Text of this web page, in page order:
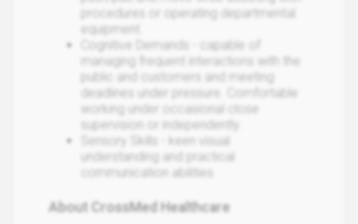
procedures or operating departmental
equipment.
Cognitive Demands - capable of
managing frequent interactions with the
public and customers and meeting
deadlines under pressure. Comfortable
working under occasional close
supervision or independently.
Sensory Skills - keen visual
understanding and practical
communication abilities.
About CrossMed Healthcare